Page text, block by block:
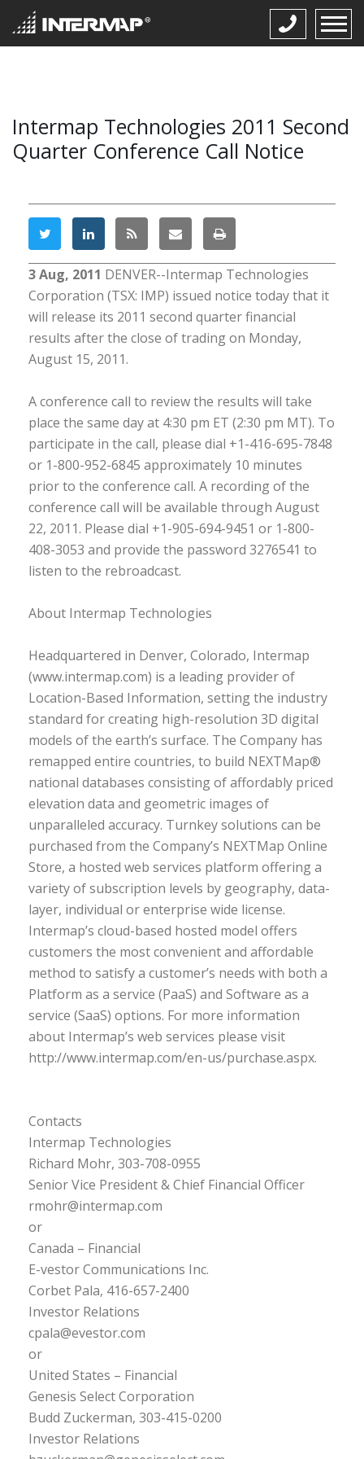
Intermap Technologies 2011 Second
Quarter Conference Call Notice
3 Aug, 2011 DENVER--Intermap Technologies
Corporation (TSX: IMP) issued notice today that it
will release its 2011 second quarter financial
results after the close of trading on Monday,
August 15, 2011.
A conference call to review the results will take
place the same day at 4:30 pm ET (2:30 pm MT). To
participate in the call, please dial +1-416-695-7848
or 1-800-952-6845 approximately 10 minutes
prior to the conference call. A recording of the
conference call will be available through August
22, 2011. Please dial +1-905-694-9451 or 1-800-
408-3053 and provide the password 3276541 to
listen to the rebroadcast.
About Intermap Technologies
Headquartered in Denver, Colorado, Intermap
(www.intermap.com) is a leading provider of
Location-Based Information, setting the industry
standard for creating high-resolution 3D digital
models of the earth’s surface. The Company has
remapped entire countries, to build NEXTMap®
national databases consisting of affordably priced
elevation data and geometric images of
unparalleled accuracy. Turnkey solutions can be
purchased from the Company’s NEXTMap Online
Store, a hosted web services platform offering a
variety of subscription levels by geography, data-
layer, individual or enterprise wide license.
Intermap’s cloud-based hosted model offers
customers the most convenient and affordable
method to satisfy a customer’s needs with both a
Platform as a service (PaaS) and Software as a
service (SaaS) options. For more information
about Intermap’s web services please visit
http://www.intermap.com/en-us/purchase.aspx.
Contacts
Intermap Technologies
Richard Mohr, 303-708-0955
Senior Vice President & Chief Financial Officer
rmohr@intermap.com
or
Canada – Financial
E-vestor Communications Inc.
Corbet Pala, 416-657-2400
Investor Relations
cpala@evestor.com
or
United States – Financial
Genesis Select Corporation
Budd Zuckerman, 303-415-0200
Investor Relations